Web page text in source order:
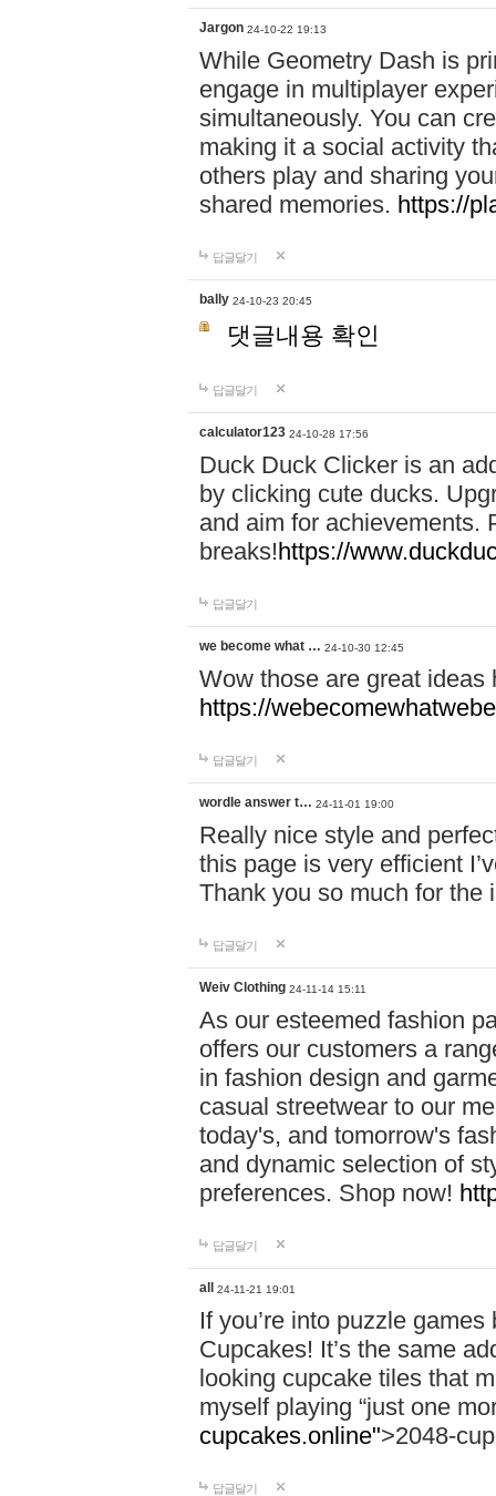
Jargon 24-10-22 19:13
While Geometry Dash is
engage in multiplayer
simultaneously. You can
making it a social activity
others play and sharing
shared memories. https://
답글달기
bally 24-10-23 20:45
댓글내용 확인
답글달기
calculator123 24-10-28 17:56
Duck Duck Clicker is an
by clicking cute ducks.
and aim for achievements.
breaks!https://
답글달기
we become what … 24-10-30 12:45
Wow those are great
https://
답글달기
wordle answer t… 24-11-01 19:00
Really nice style and
this page is very efficient
Thank you so much for the
답글달기
Weiv Clothing 24-11-14 15:11
As our esteemed fashion
offers our customers a
in fashion design and
casual streetwear to our
today's, and tomorrow's
and dynamic selection of
preferences. Shop now!
답글달기
all 24-11-21 19:01
If you’re into puzzle
Cupcakes! It’s the same
looking cupcake tiles that
myself playing “just one
cupcakes.online">2048-
답글달기